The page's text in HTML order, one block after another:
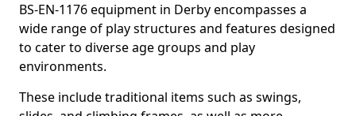
BS-EN-1176 equipment in Derby encompasses a
wide range of play structures and features designed
to cater to diverse age groups and play
environments.
These include traditional items such as swings,